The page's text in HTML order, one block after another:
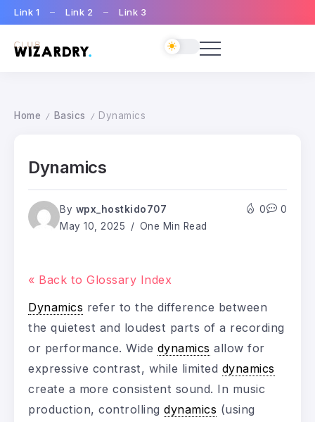
Link 1 Link 2 Link 3
Home / Basics / Dynamics
Dynamics
By wpx_hostkido707
May 10, 2025
One Min Read
0 0
« Back to Glossary Index
Dynamics refer to the difference between
the quietest and loudest parts of a recording
or performance. Wide dynamics allow for
expressive contrast, while limited dynamics
create a more consistent sound. In music
production, controlling dynamics (using